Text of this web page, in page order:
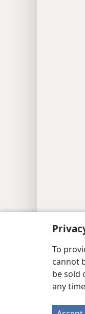
To
cannot
be sold
any